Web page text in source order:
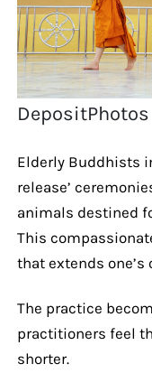
DepositPhotos
Elderly Buddhists
release’
animals destined
This
that extends one’s
The practice
practitioners feel
shorter.